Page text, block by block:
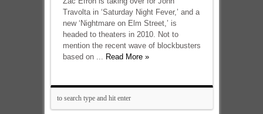
Travolta in ‘Saturday Night Fever,’ and a
new ‘Nightmare on Elm Street,’ is
headed to theaters in 2010. Not to
mention the recent wave of blockbusters
based on ... Read More »